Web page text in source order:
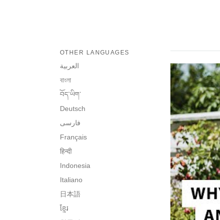
OTHER LANGUAGES
العربية
বাংলা
བོད་ཡིག་
Deutsch
فارسی
Français
हिन्दी
Indonesia
Italiano
日本語
ខ្មែរ